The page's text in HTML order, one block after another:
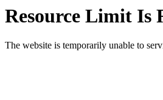
Resource Limit Is
The website is temporarily unable to